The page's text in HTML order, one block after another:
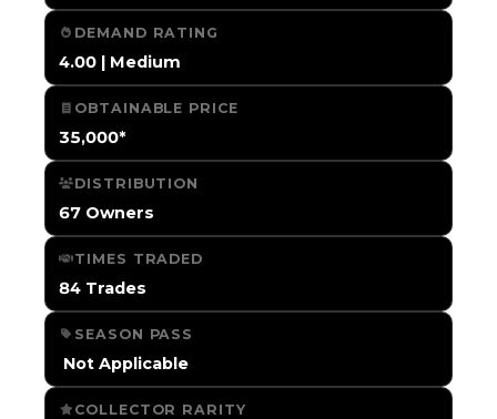
DEMAND RATING
4.00 | Medium
OBTAINABLE PRICE
35,000*
DISTRIBUTION
67 Owners
TIMES TRADED
84 Trades
SEASON PASS
️ Not Applicable
COLLECTOR RARITY